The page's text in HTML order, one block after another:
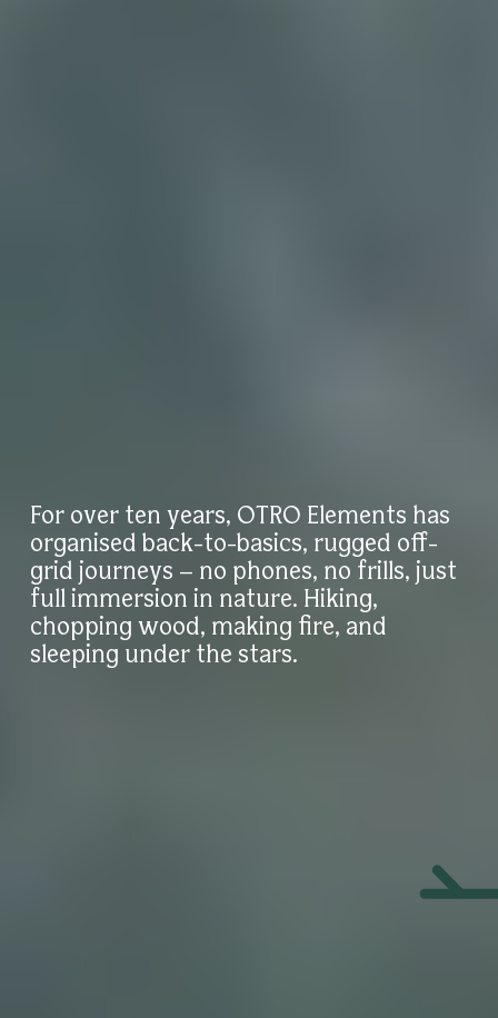
For over ten years, OTRO Elements has
organised back-to-basics, rugged off-
grid journeys – no phones, no frills, just
full immersion in nature. Hiking,
chopping wood, making fire, and
sleeping under the stars.